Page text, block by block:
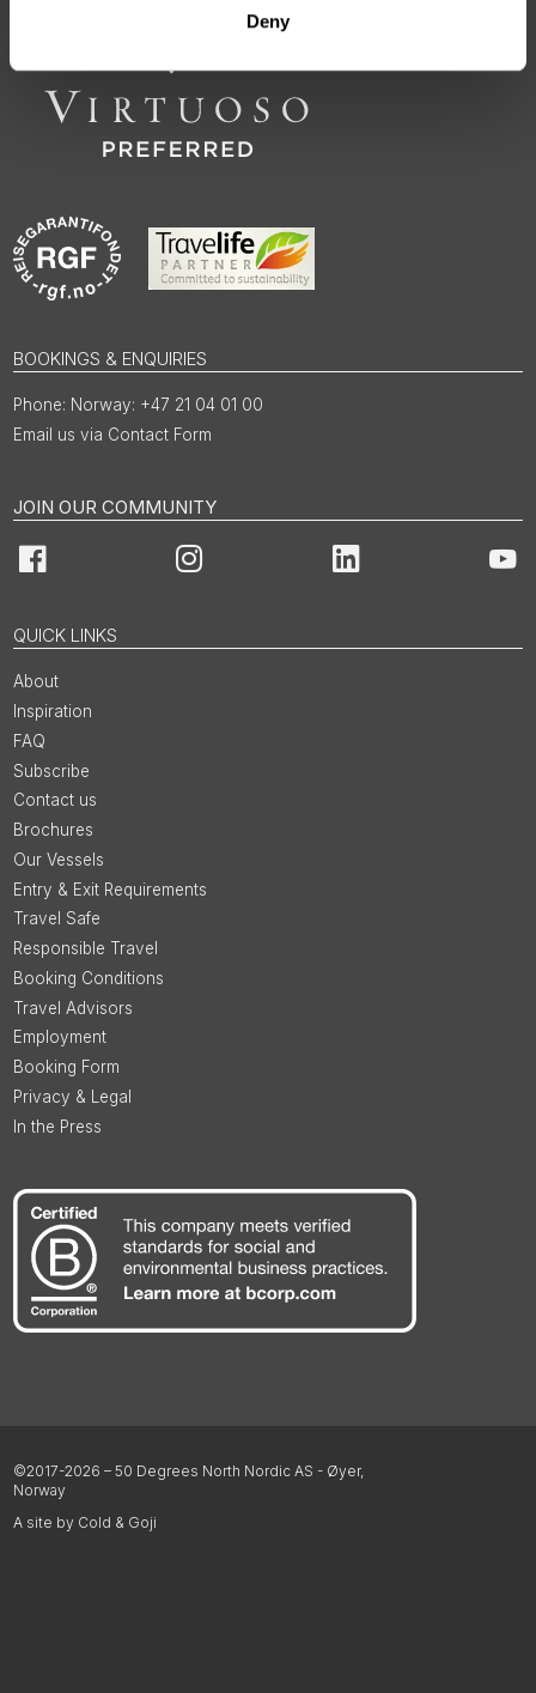
Deny
BOOKINGS & ENQUIRIES
Norway: +47 21 04 01 00
Email us via Contact Form
JOIN OUR COMMUNITY
Facebook Instagram LinkedIn
QUICK LINKS
About
Inspiration
FAQ
Subscribe
Contact us
Brochures
Our Vessels
Entry & Exit Requirements
Travel Safe
Responsible Travel
Booking Conditions
Travel Advisors
Employment
Booking Form
Privacy & Legal
In the Press
©2017-2026 – 50 Degrees North Nordic AS - Øyer,
Norway
A site by Cold & Goji